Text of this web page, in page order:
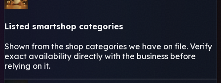
Listed smartshop categories
Shown from the shop categories we have on file. Verify
exact availability directly with the business before
relying on it.